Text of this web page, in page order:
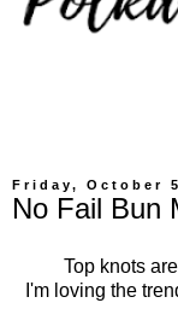
Friday, October
No Fail Bun
Top knots
I'm loving the